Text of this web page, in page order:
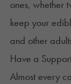
ones, whether
keep your
and other
Have a
Almost every